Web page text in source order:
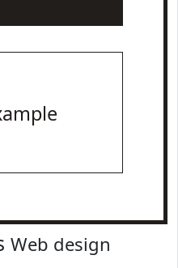
Web design